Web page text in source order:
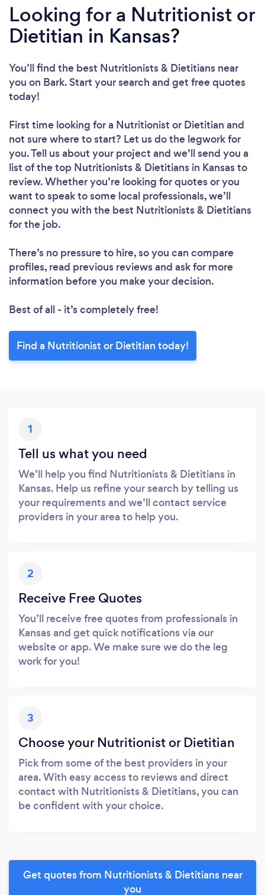
Looking for a Nutritionist or
Dietitian in Kansas?
You’ll find the best Nutritionists & Dietitians near
you on Bark. Start your search and get free quotes
today!
First time looking for a Nutritionist or Dietitian and
not sure where to start? Let us do the legwork for
you. Tell us about your project and we’ll send you a
list of the top Nutritionists & Dietitians in Kansas to
review. Whether you’re looking for quotes or you
want to speak to some local professionals, we’ll
connect you with the best Nutritionists & Dietitians
for the job.
There’s no pressure to hire, so you can compare
profiles, read previous reviews and ask for more
information before you make your decision.
Best of all - it’s completely free!
Find a Nutritionist or Dietitian today!
1
Tell us what you need
We’ll help you find Nutritionists & Dietitians in
Kansas. Help us refine your search by telling us
your requirements and we’ll contact service
providers in your area to help you.
2
Receive Free Quotes
You’ll receive free quotes from professionals in
Kansas and get quick notifications via our
website or app. We make sure we do the leg
work for you!
3
Choose your Nutritionist or Dietitian
Pick from some of the best providers in your
area. With easy access to reviews and direct
contact with Nutritionists & Dietitians, you can
be confident with your choice.
Get quotes from Nutritionists & Dietitians near
you